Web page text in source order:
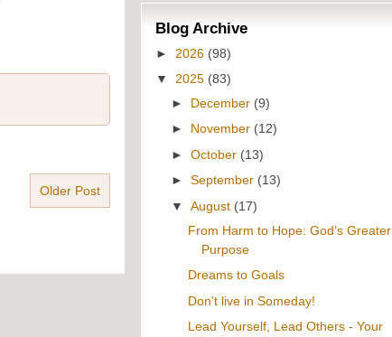
Older Post
Blog Archive
► 2026 (98)
▼ 2025 (83)
► December (9)
► November (12)
►October (13)
►September (13)
▼August (17)
From Harm to Hope: God’s Greater
Purpose
Dreams to Goals
Don't live in Someday!
Lead Yourself, Lead Others - Your